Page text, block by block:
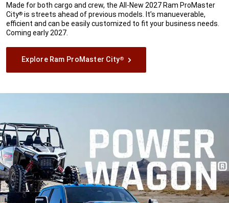
Made for both cargo and crew, the All-New 2027 Ram ProMaster
City® is streets ahead of previous models. It’s manueverable,
efficient and can be easily customized to fit your business needs.
Coming early 2027.
Explore Ram ProMaster City®